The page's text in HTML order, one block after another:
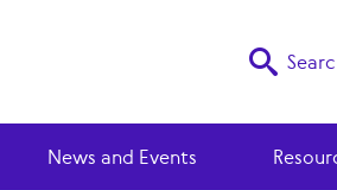
News and Events